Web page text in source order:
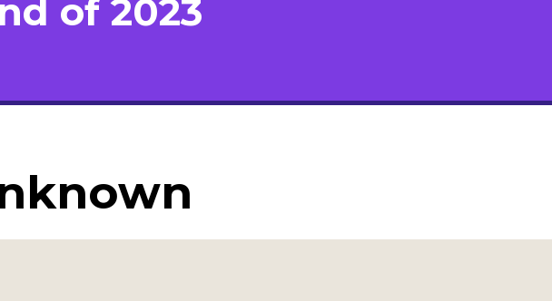
of 2023